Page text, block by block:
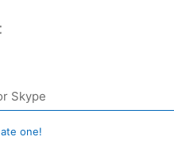
one!